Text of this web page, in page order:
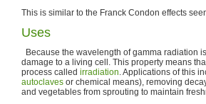
This is similar to the Franck Condon effects
Uses
Because the wavelength of gamma radiation
damage to a living cell. This property means
process called irradiation. Applications of this
autoclaves or chemical means), removing
and vegetables from sprouting to maintain